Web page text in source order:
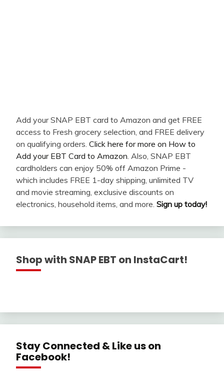
Add your SNAP EBT card to Amazon and get FREE
access to Fresh grocery selection, and FREE delivery
on qualifying orders. Click here for more on How to
Add your EBT Card to Amazon . Also, SNAP EBT
cardholders can enjoy 50% off Amazon Prime -
which includes FREE 1-day shipping, unlimited TV
and movie streaming, exclusive discounts on
electronics, household items, and more. Sign up today!
Shop with SNAP EBT on InstaCart!
Stay Connected & Like us on
Facebook!